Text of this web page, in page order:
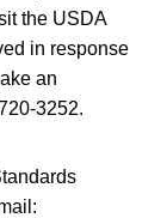
the USDA
in response
an
3252.